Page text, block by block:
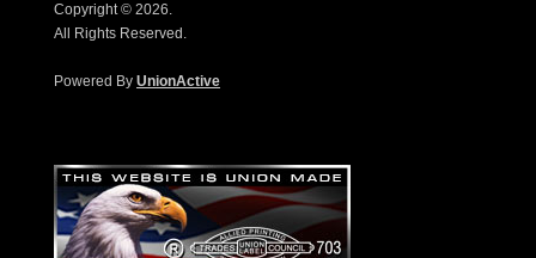
Copyright © 2026.
All Rights Reserved.
Powered By UnionActive